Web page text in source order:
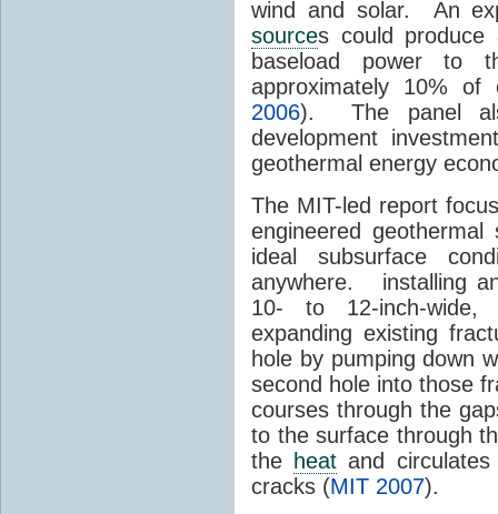
wind and solar. An
sources could produce
baseload power to
approximately 10% of
2006). The panel
development
geothermal energy
The MIT-led report
engineered
ideal subsurface
anywhere. installing
10- to 12-inch-wide,
expanding existing
hole by pumping down
second hole into those
courses through the
to the surface through
the heat and
cracks (MIT 2007).